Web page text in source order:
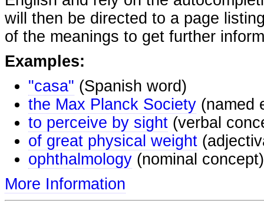
will then be directed to a page
of the meanings to get further
Examples:
"casa" (Spanish word)
the Max Planck Society (named
to perceive by sight (verbal
of great physical weight
ophthalmology (nominal concept)
More Information